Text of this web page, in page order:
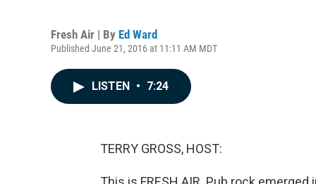
Fresh Air | By Ed Ward
Published June 21, 2016 at 11:11 AM MDT
LISTEN • 7:24
TERRY GROSS, HOST: